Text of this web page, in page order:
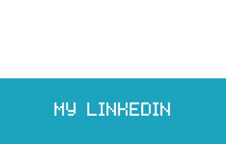
MY LINKEDIN